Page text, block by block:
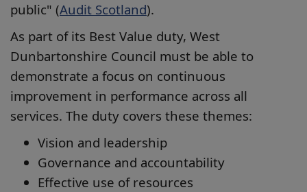
public" (Audit Scotland).
As part of its Best Value duty, West
Dunbartonshire Council must be able to
demonstrate a focus on continuous
improvement in performance across all
services. The duty covers these themes:
Vision and leadership
Governance and accountability
Effective use of resources